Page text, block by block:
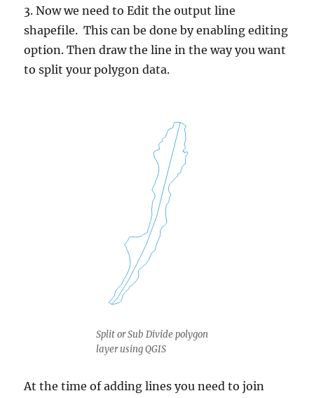
3. Now we need to Edit the output line
shapefile. This can be done by enabling editing
option. Then draw the line in the way you want
to split your polygon data.
Split or Sub Divide polygon
layer using QGIS
At the time of adding lines you need to join